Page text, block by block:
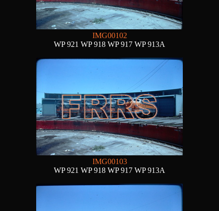
IMG00102
WP 921 WP 918 WP 917 WP 913A
IMG00103
WP 921 WP 918 WP 917 WP 913A